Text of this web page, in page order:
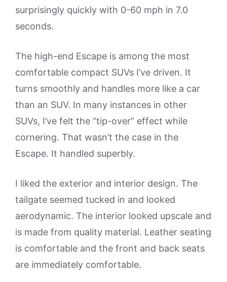
surprisingly quickly with 0-60 mph in 7.0
seconds.
The high-end Escape is among the most
comfortable compact SUVs I’ve driven. It
turns smoothly and handles more like a car
than an SUV. In many instances in other
SUVs, I’ve felt the “tip-over” effect while
cornering. That wasn’t the case in the
Escape. It handled superbly.
I liked the exterior and interior design. The
tailgate seemed tucked in and looked
aerodynamic. The interior looked upscale and
is made from quality material. Leather seating
is comfortable and the front and back seats
are immediately comfortable.